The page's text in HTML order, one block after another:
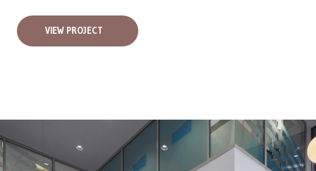
VIEW PROJECT